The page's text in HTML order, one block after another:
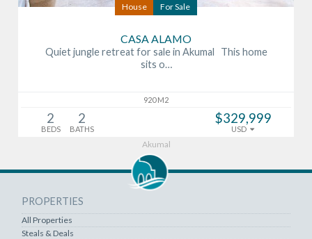
House For Sale
CASA ALAMO
Quiet jungle retreat for sale in Akumal This home
sits o…
920 M2
2
BEDS
2
BATHS
$329,999
USD
Akumal
PROPERTIES
All Properties
Steals & Deals